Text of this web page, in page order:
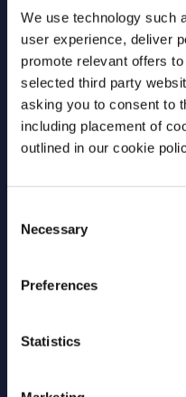
We use technology such
user experience, deliver
promote relevant offers
selected third party
asking you to consent to
including placement of
outlined in our cookie
Selection
Necessary
Preferences
Statistics
Last Name *
Select your newsletter
For Partners
CAPTCHA